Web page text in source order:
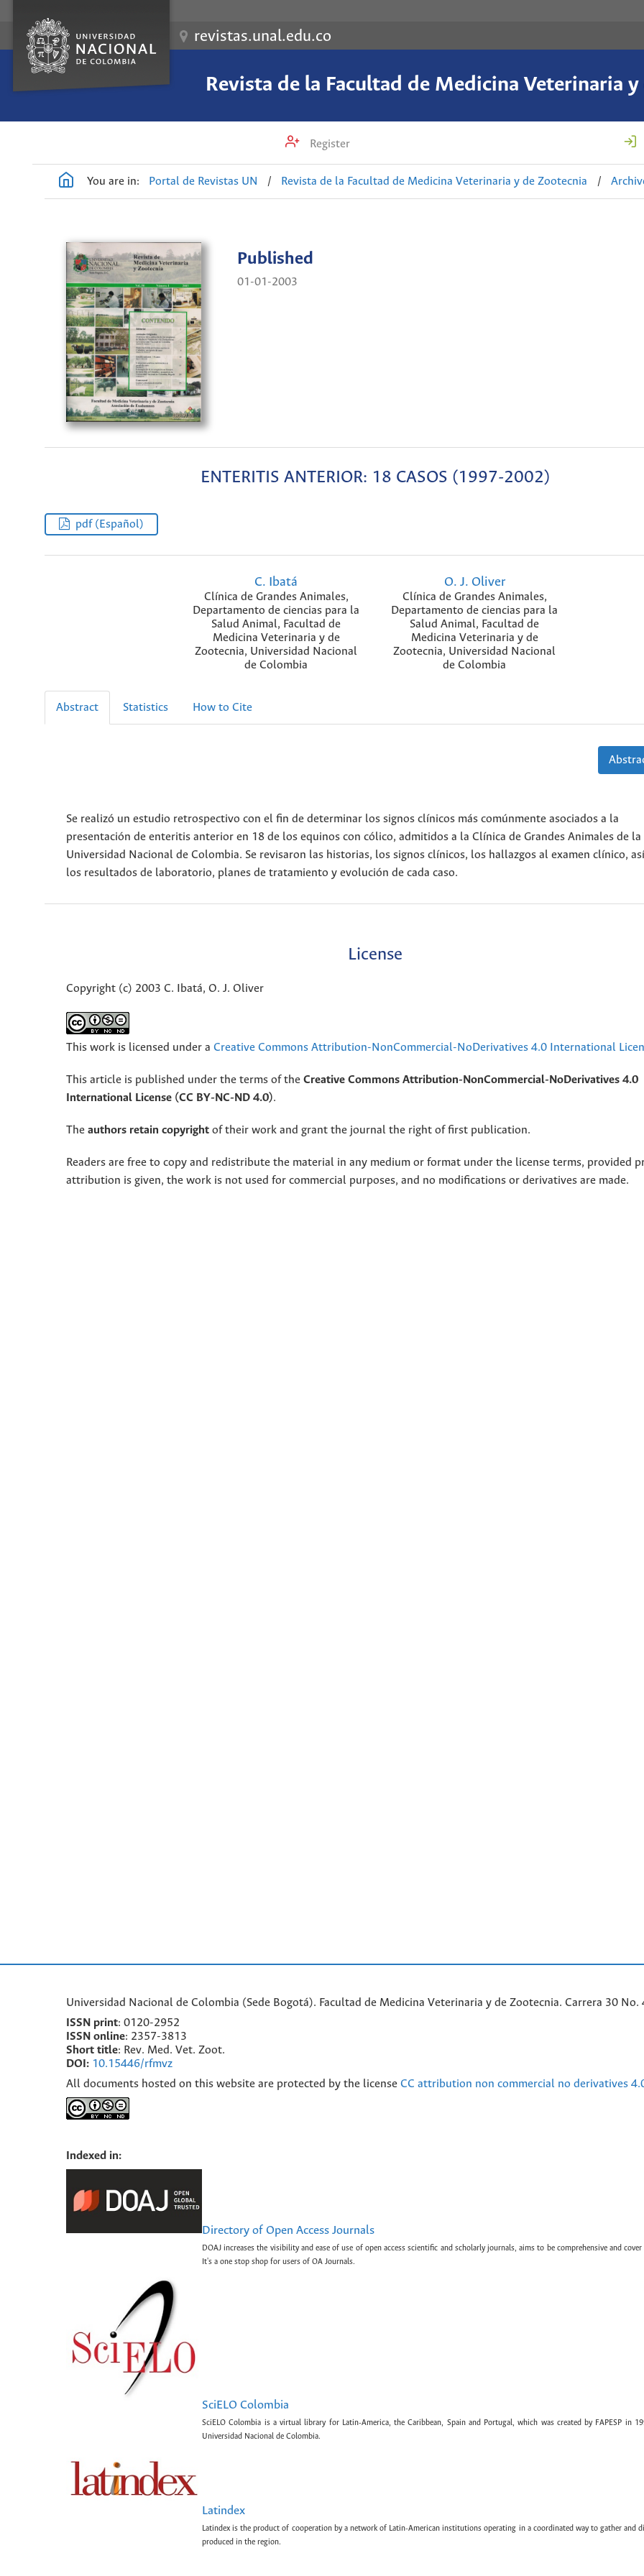
revistas.unal.edu.co
Revista de la Facultad de Medicina Veterinaria
Register
You are in: Portal de Revistas UN / Revista de la Facultad de Medicina Veterinaria y de Zootecnia /
Published
01-01-2003
ENTERITIS ANTERIOR: 18 CASOS (1997-2002)
pdf (Español)
C. Ibatá
Clínica de Grandes Animales,
Departamento de ciencias para la
Salud Animal, Facultad de
Medicina Veterinaria y de
Zootecnia, Universidad Nacional
de Colombia
O. J. Oliver
Clínica de Grandes Animales,
Departamento de ciencias para la
Salud Animal, Facultad de
Medicina Veterinaria y de
Zootecnia, Universidad Nacional
de Colombia
Abstract Statistics How to Cite
Se realizó un estudio retrospectivo con el fin de determinar los signos clínicos más comúnmente asociados a la
presentación de enteritis anterior en 18 de los equinos con cólico, admitidos a la Clínica de Grandes Animales de la
Universidad Nacional de Colombia. Se revisaron las historias, los signos clínicos, los hallazgos al examen clínico,
los resultados de laboratorio, planes de tratamiento y evolución de cada caso.
License
Copyright (c) 2003 C. Ibatá, O. J. Oliver
This work is licensed under a Creative Commons Attribution-NonCommercial-NoDerivatives 4.0 International
This article is published under the terms of the Creative Commons Attribution-NonCommercial-NoDerivatives 4.0
International License (CC BY-NC-ND 4.0).
The authors retain copyright of their work and grant the journal the right of first publication.
Readers are free to copy and redistribute the material in any medium or format under the license terms, provided
attribution is given, the work is not used for commercial purposes, and no modifications or derivatives are made.
Universidad Nacional de Colombia (Sede Bogotá). Facultad de Medicina Veterinaria y de Zootecnia. Carrera 30
ISSN print: 0120-2952
SSN online: 2357-3813
Short title: Rev. Med. Vet. Zoot.
DOI: 10.15446/rfmvz
All documents hosted on this website are protected by the license CC attribution non commercial no derivatives
Indexed in:
Directory of Open Access Journals
DOAJ increases the visibility and ease of use of open access scientific and scholarly journals, aims to be comprehensive and
It's a one stop shop for users of OA Journals.
SciELO Colombia
SciELO Colombia is a virtual library for Latin-America, the Caribbean, Spain and Portugal, which was created by FAPESP in
Universidad Nacional de Colombia.
Latindex
Latindex is the product of cooperation by a network of Latin-American institutions operating in a coordinated way to gather
produced in the region.